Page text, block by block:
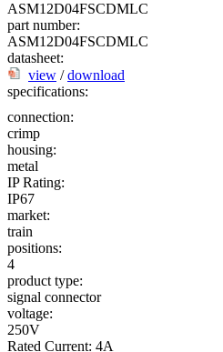
ASM12D04FSCDMLC
part number:
ASM12D04FSCDMLC
datasheet:
view /download
specifications:
connection:
crimp
housing:
metal
IP Rating:
IP67
market:
train
positions:
4
product type:
signal connector
voltage:
250V
Rated Current: 4A